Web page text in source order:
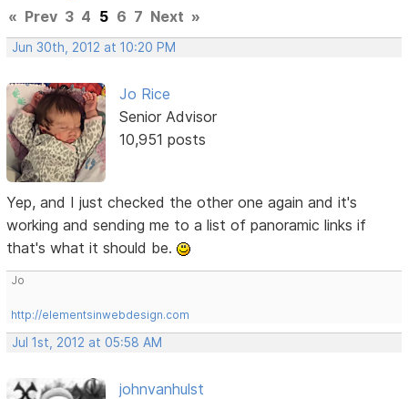
« Prev 3 4 5 6 7 Next »
Jun 30th, 2012 at 10:20 PM
Jo Rice
Senior Advisor
10,951 posts
Yep, and I just checked the other one again and it's
working and sending me to a list of panoramic links if
that's what it should be.
Jo
http://elementsinwebdesign.com
Jul 1st, 2012 at 05:58 AM
johnvanhulst